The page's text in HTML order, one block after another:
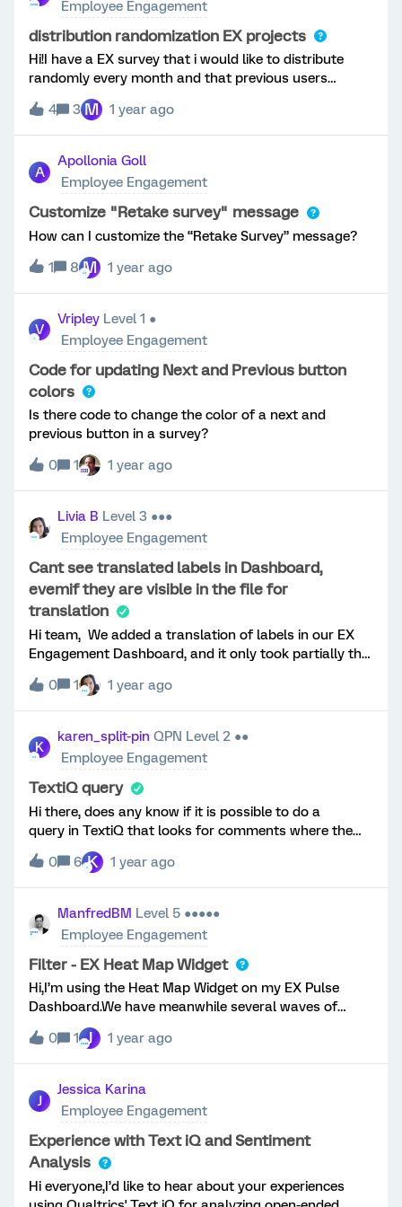
empathy with their team, it is a perfect recipe for
disaster including presentism, attrition and low
productivity - putting the entire organization at
risk.This is why we developed the new Engagement
Headlines widget. This new purpose-built dashboard
widget provides managers with their own personalized
what to focus on for improvement. Curated insights
automatically point managers toward the right
actions, and integration with Idea Boards and Action
Planning unlocks collaboration with employees to
ensure action plans are aligned to team nee
Employee Engagement
distribution randomization EX projects
Hi!I have a EX survey that i would like to distribute
randomly every month and that previous users
wouldn't retake it in at least 5 months. Do you guys
have any ideas of how can i do this? Thanks!😊
4 3 M 1 year ago
A
Apollonia Goll
Employee Engagement
Customize "Retake survey" message
How can I customize the “Retake Survey” message?
1
8 M 1 year ago
V
Vripley Level 1 ●
Employee Engagement
Code for updating Next and Previous button
colors
Is there code to change the color of a next and
previous button in a survey?
0
1 1 year ago
Livia B Level 3 ●●●
Employee Engagement
Cant see translated labels in Dashboard,
evemif they are visible in the file for
translation
Hi team, We added a translation of labels in our EX
Engagement Dashboard, and it only took partially the
name of sources in the translation. Even if we see in
the file all translated fields, they dont reflect in the
dashboard.We tried uploading the file more times, but
it doesnt refresh the data. Is there some advice for
this? Thank you Livia B
0 1 1 year ago
K
karen_split-pin QPN Level 2 ●●
Employee Engagement
TextiQ query
Hi there, does any know if it is possible to do a
query in TextiQ that looks for comments where the
word “No” is the only comment people have made.
The client would like to add these to a “No comment”
topic. Many people just just written “no”.Thanks!
0 6 K 1 year ago
ManfredBM Level 5 ●●●●●
Employee Engagement
Filter - EX Heat Map Widget
Hi,I’m using the Heat Map Widget on my EX Pulse
Dashboard.We have meanwhile several waves of
feedback.The ‘breakout’ columns of the Heat Map
Widget respect the page filter (e.g. data source = May
wave). The first column (comparison column) does
not respect the page filter. This leads to the situation,
that the results across ALL WAVES are displayed in
the first column.The explanation text in the widget
configuration window states that this is “intended
behaviour” (=all data sources will be used).My
Widget by the data source?I only want the data from
0 1 J 1 year ago
J
Jessica Karina
Employee Engagement
Experience with Text iQ and Sentiment
Analysis
Hi everyone,I’d like to hear about your experiences